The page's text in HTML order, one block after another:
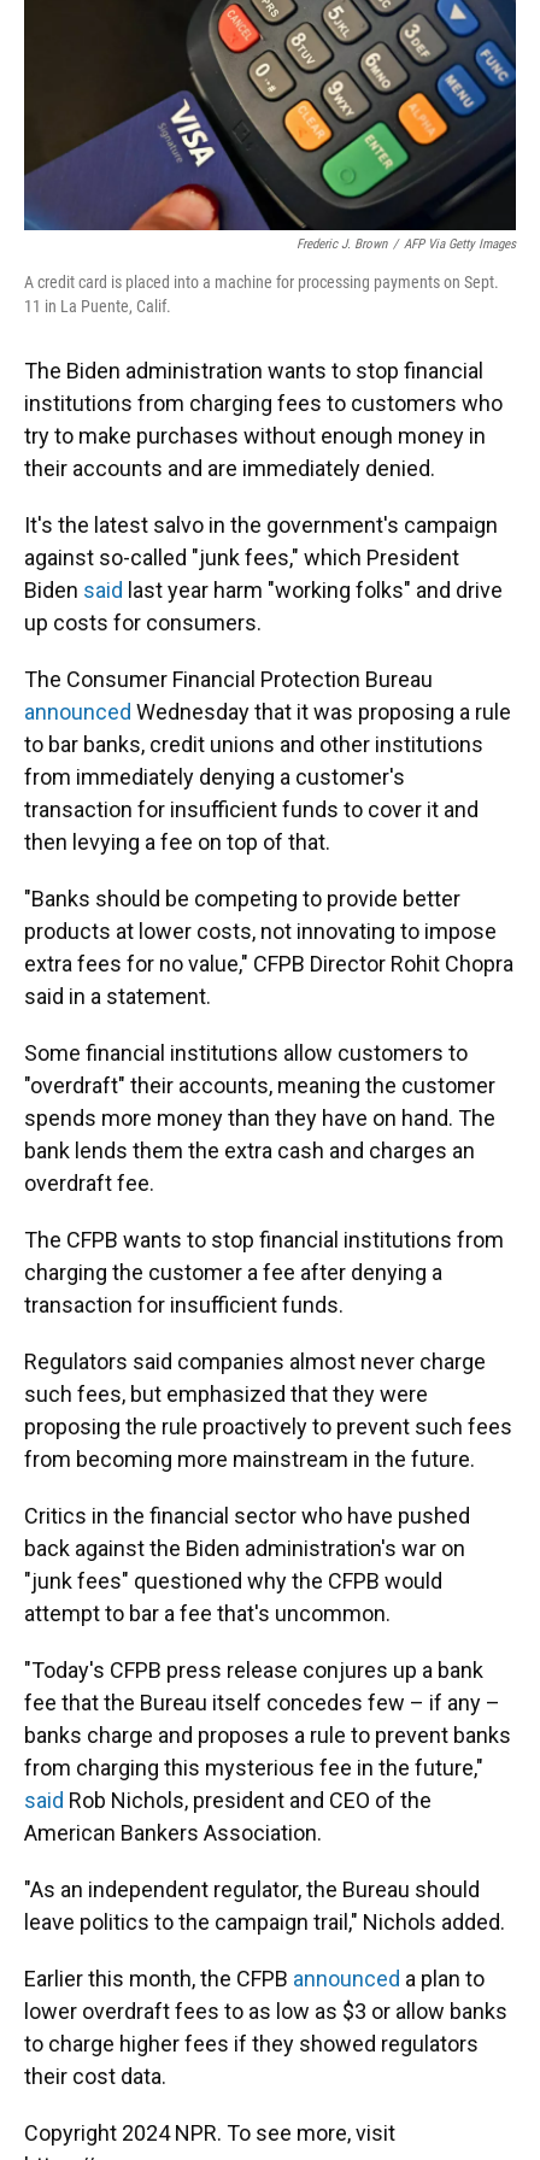
o
k
y
s
I
n
r
Frederic J. Brown / AFP Via Getty Images
A credit card is placed into a machine for processing payments on Sept.
11 in La Puente, Calif.
The Biden administration wants to stop financial
institutions from charging fees to customers who
try to make purchases without enough money in
their accounts and are immediately denied.
It's the latest salvo in the government's campaign
against so-called "junk fees," which President
Biden said last year harm "working folks" and drive
up costs for consumers.
The Consumer Financial Protection Bureau
announced Wednesday that it was proposing a rule
to bar banks, credit unions and other institutions
from immediately denying a customer's
transaction for insufficient funds to cover it and
then levying a fee on top of that.
"Banks should be competing to provide better
products at lower costs, not innovating to impose
extra fees for no value," CFPB Director Rohit Chopra
said in a statement.
Some financial institutions allow customers to
"overdraft" their accounts, meaning the customer
spends more money than they have on hand. The
bank lends them the extra cash and charges an
overdraft fee.
The CFPB wants to stop financial institutions from
charging the customer a fee after denying a
transaction for insufficient funds.
Regulators said companies almost never charge
such fees, but emphasized that they were
proposing the rule proactively to prevent such fees
from becoming more mainstream in the future.
Critics in the financial sector who have pushed
back against the Biden administration's war on
"junk fees" questioned why the CFPB would
attempt to bar a fee that's uncommon.
"Today's CFPB press release conjures up a bank
fee that the Bureau itself concedes few – if any –
banks charge and proposes a rule to prevent banks
from charging this mysterious fee in the future,"
said Rob Nichols, president and CEO of the
American Bankers Association.
"As an independent regulator, the Bureau should
leave politics to the campaign trail," Nichols added.
Earlier this month, the CFPB announced a plan to
lower overdraft fees to as low as $3 or allow banks
to charge higher fees if they showed regulators
their cost data.
Copyright 2024 NPR. To see more, visit